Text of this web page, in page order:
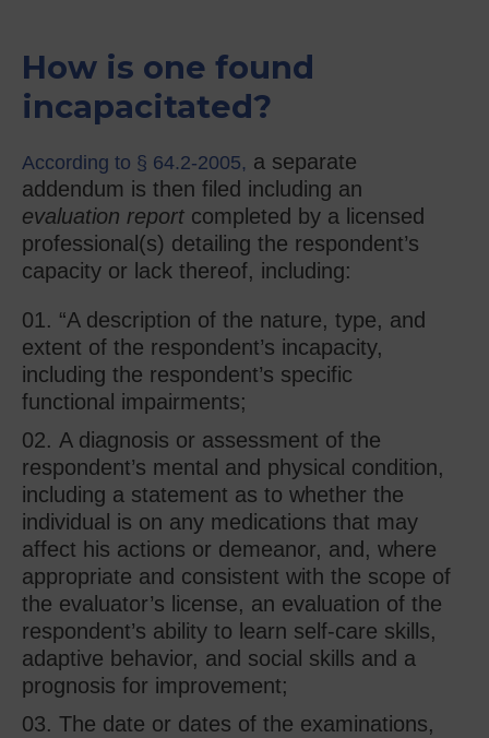
How is one found
incapacitated?
According to § 64.2-2005, a separate
addendum is then filed including an
evaluation reportcompleted by a licensed
professional(s) detailing the respondent’s
capacity or lack thereof, including:
“A description of the nature, type, and
extent of the respondent’s incapacity,
including the respondent’s specific
functional impairments;
A diagnosis or assessment of the
respondent’s mental and physical condition,
including a statement as to whether the
individual is on any medications that may
affect his actions or demeanor, and, where
appropriate and consistent with the scope of
the evaluator’s license, an evaluation of the
respondent’s ability to learn self-care skills,
adaptive behavior, and social skills and a
prognosis for improvement;
The date or dates of the examinations,